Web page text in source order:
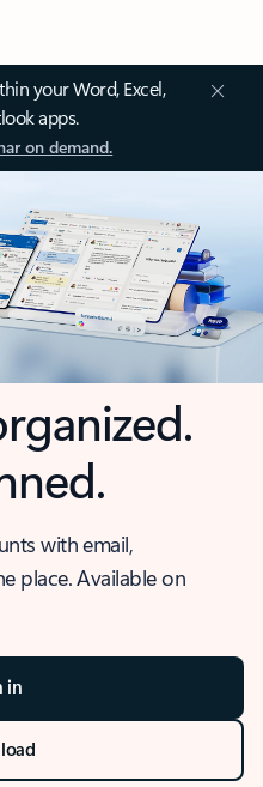
your Word, Excel,
apps.
on demand.
with email,
place. Available on
in